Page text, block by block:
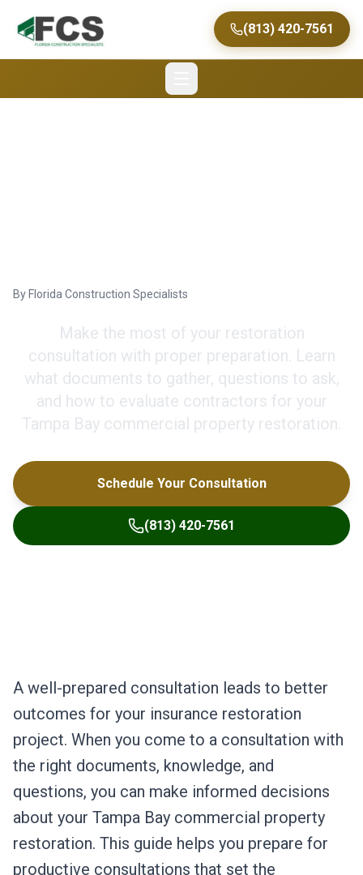
(813) 420-7561
By Florida Construction Specialists
Make the most of your restoration
consultation with proper preparation. Learn
what documents to gather, questions to ask,
and how to evaluate contractors for your
Tampa Bay commercial property restoration.
Schedule Your Consultation
(813) 420-7561
A well-prepared consultation leads to better
outcomes for your insurance restoration
project. When you come to a consultation with
the right documents, knowledge, and
questions, you can make informed decisions
about your Tampa Bay commercial property
restoration. This guide helps you prepare for
productive consultations that set the